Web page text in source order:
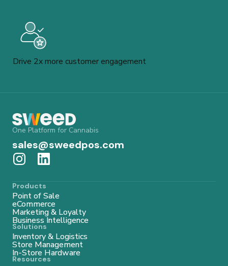
Drive 2x more customer engagement
One Platform for Cannabis
sales@sweedpos.com
Products
Point of Sale
eCommerce
Marketing & Loyalty
Business Intelligence
Solutions
Inventory & Logistics
Store Management
In-Store Hardware
Resources